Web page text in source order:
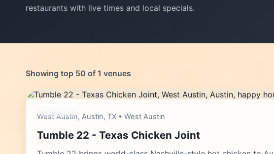
restaurants with live times and local specials.
Showing top 50 of 1 venues
West Austin, Austin, TX • West Austin
Tumble 22 - Texas Chicken Joint